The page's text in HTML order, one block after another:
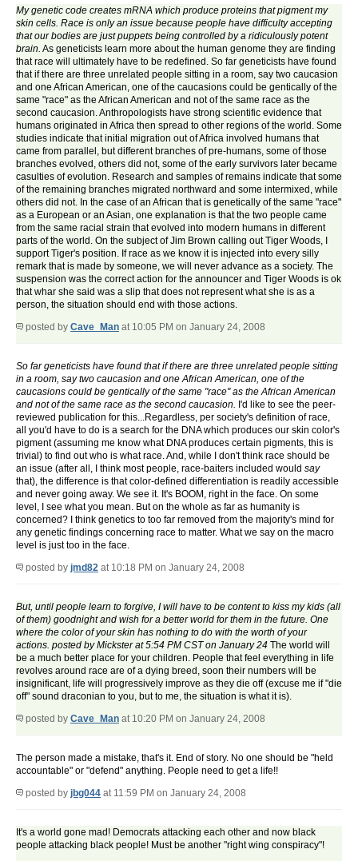
My genetic code creates mRNA which produce proteins that pigment my
skin cells. Race is only an issue because people have difficulty accepting
that our bodies are just puppets being controlled by a ridiculously potent
brain. As geneticists learn more about the human genome they are finding
that race will ultimately have to be redefined. So far geneticists have found
that if there are three unrelated people sitting in a room, say two caucasion
and one African American, one of the caucasions could be gentically of the
same "race" as the African American and not of the same race as the
second caucasion. Anthropologists have strong scientific evidence that
humans originated in Africa then spread to other regions of the world. Some
studies indicate that initial migration out of Africa involved humans that
came from parallel, but different branches of pre-humans, some of those
branches evolved, others did not, some of the early survivors later became
casulties of evolution. Research and samples of remains indicate that some
of the remaining branches migrated northward and some intermixed, while
others did not. In the case of an African that is genetically of the same "race"
as a European or an Asian, one explanation is that the two people came
from the same racial strain that evolved into modern humans in different
parts of the world. On the subject of Jim Brown calling out Tiger Woods, I
support Tiger's position. If race as we know it is injected into every silly
remark that is made by someone, we will never advance as a society. The
suspension was the correct action for the announcer and Tiger Woods is ok
that whar she said was a slip that does not represent what she is as a
person, the situation should end with those actions.
posted by Cave_Man at 10:05 PM on January 24, 2008
So far geneticists have found that if there are three unrelated people sitting
in a room, say two caucasion and one African American, one of the
caucasions could be gentically of the same "race" as the African American
and not of the same race as the second caucasion. I'd like to see the peer-
reviewed publication for this...Regardless, per society's definition of race,
all you'd have to do is a search for the DNA which produces our skin color's
pigment (assuming me know what DNA produces certain pigments, this is
trivial) to find out who is what race. And, while I don't think race should be
an issue (after all, I think most people, race-baiters included would say
that), the difference is that color-defined differentiation is readily accessible
and never going away. We see it. It's BOOM, right in the face. On some
level, I see what you mean. But on the whole as far as humanity is
concerned? I think genetics to too far removed from the majority's mind for
any genetic findings concerning race to matter. What we say on the macro
level is just too in the face.
posted by jmd82 at 10:18 PM on January 24, 2008
But, until people learn to forgive, I will have to be content to kiss my kids (all
of them) goodnight and wish for a better world for them in the future. One
where the color of your skin has nothing to do with the worth of your
actions. posted by Mickster at 5:54 PM CST on January 24 The world will
be a much better place for your children. People that feel everything in life
revolves around race are of a dying breed, soon their numbers will be
insignificant, life will progressively improve as they die off (excuse me if "die
off" sound draconian to you, but to me, the situation is what it is).
posted by Cave_Man at 10:20 PM on January 24, 2008
The person made a mistake, that's it. End of story. No one should be "held
accountable" or "defend" anything. People need to get a life!!
posted by jbg044 at 11:59 PM on January 24, 2008
It's a world gone mad! Democrats attacking each other and now black
people attacking black people! Must be another "right wing conspiracy"!